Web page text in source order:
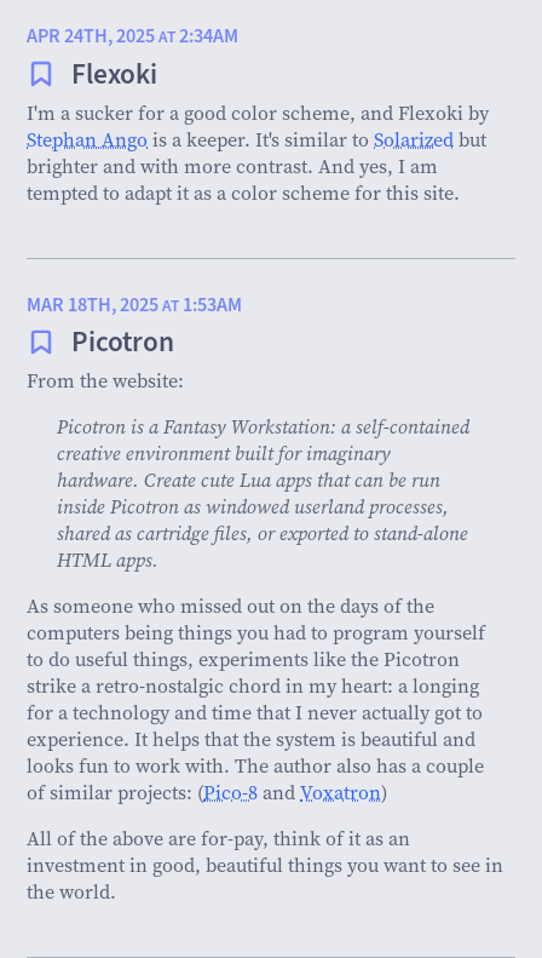
APR 24TH, 2025AT2:34AM
Flexoki
I'm a sucker for a good color scheme, and Flexoki by
Stephan Ango is a keeper. It's similar toSolarizedbut
brighter and with more contrast. And yes, I am
tempted to adapt it as a color scheme for this site.
MAR 18TH, 2025AT 1:53AM
Picotron
From the website:
Picotron is a Fantasy Workstation: a self-contained
creative environment built for imaginary
hardware. Create cute Lua apps that can be run
inside Picotron as windowed userland processes,
shared as cartridge files, or exported to stand-alone
HTML apps.
As someone who missed out on the days of the
computers being things you had to program yourself
to do useful things, experiments like the Picotron
strike a retro-nostalgic chord in my heart: a longing
for a technology and time that I never actually got to
experience. It helps that the system is beautiful and
looks fun to work with. The author also has a couple
of similar projects: (Pico-8andVoxatron)
All of the above are for-pay, think of it as an
investment in good, beautiful things you want to see in
the world.